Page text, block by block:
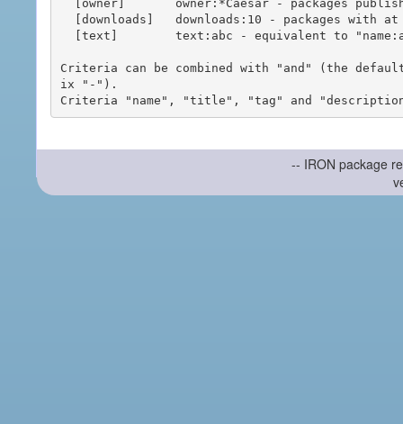
Criteria can be combined with "and" (the
ix "-").
-- IRON package